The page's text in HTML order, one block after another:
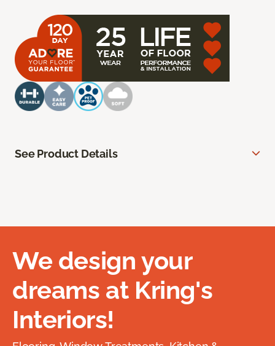
See Product Details
We design your
dreams at Kring's
Interiors!